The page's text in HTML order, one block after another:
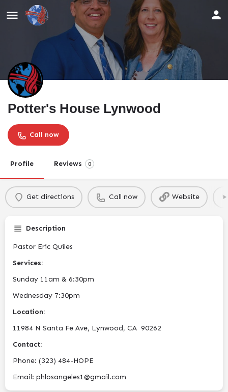
Potter's House Lynwood
Call now
Profile Reviews 0
Get directions Call now Website
Description
Pastor Eric Quiles
Services:
Sunday 11am & 6:30pm
Wednesday 7:30pm
Location:
11984 N Santa Fe Ave, Lynwood, CA 90262
Contact:
Phone: (323) 484-HOPE
Email: phlosangeles1@gmail.com